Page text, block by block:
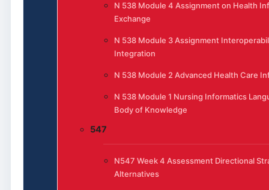
N 538 Module 4 Assignment on Health
Exchange
N 538 Module 3 Assignment
Integration
N 538 Module 2 Advanced Health Care
N 538 Module 1 Nursing Informatics
Body of Knowledge
547
N547 Week 4 Assessment Directional
Alternatives